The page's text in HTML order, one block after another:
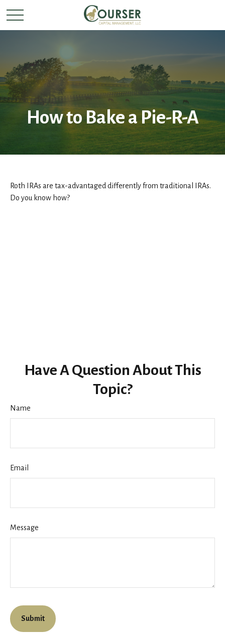
How to Bake a Pie-R-A
Roth IRAs are tax-advantaged differently from traditional IRAs.
Do you know how?
Have A Question About This
Topic?
Name
Email
Message